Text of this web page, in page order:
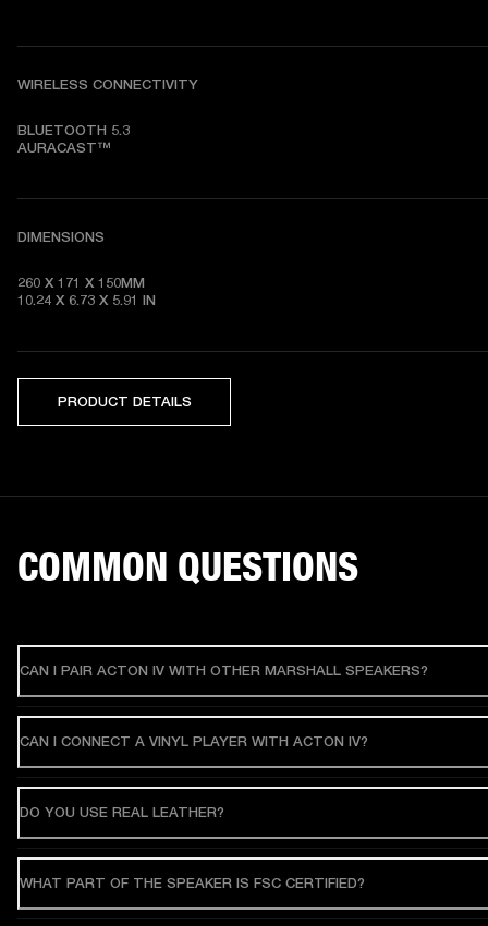
WIRELESS CONNECTIVITY
BLUETOOTH 5.3
AURACAST™
DIMENSIONS
260 X 171 X 150MM
10.24 X 6.73 X 5.91 IN
PRODUCT DETAILS
COMMON QUESTIONS
CAN I PAIR ACTON IV WITH OTHER MARSHALL SPEAKERS?
CAN I CONNECT A VINYL PLAYER WITH ACTON IV?
DO YOU USE REAL LEATHER?
WHAT PART OF THE SPEAKER IS FSC CERTIFIED?